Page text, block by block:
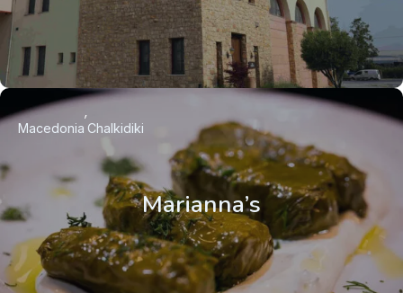
Marianna’s
Macedonia Chalkidiki